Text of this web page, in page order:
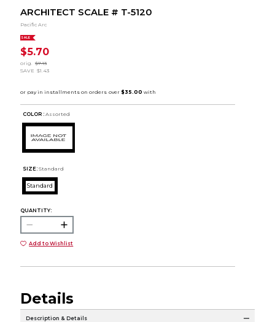
ARCHITECT SCALE # T-5120
Pacific Arc
SALE
$5.70
orig.
$7.13
SAVE $1.43
COLOR : Assorted
SIZE: Standard
Standard
QUANTITY:
Add to Wishlist
Details
Description & Details